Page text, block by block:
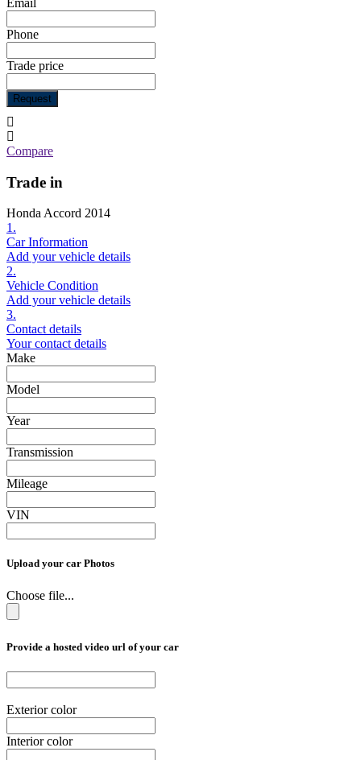
Phone
Trade price
Request
Compare
Trade in
Honda Accord 2014
1.
Car Information
Add your vehicle details
2.
Vehicle Condition
Add your vehicle details
3.
Contact details
Your contact details
Make
Model
Year
Transmission
Mileage
VIN
Upload your car Photos
Choose file...
Provide a hosted video url of your car
Exterior color
Interior color